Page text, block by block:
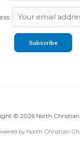
© 2026 North
by North Christian